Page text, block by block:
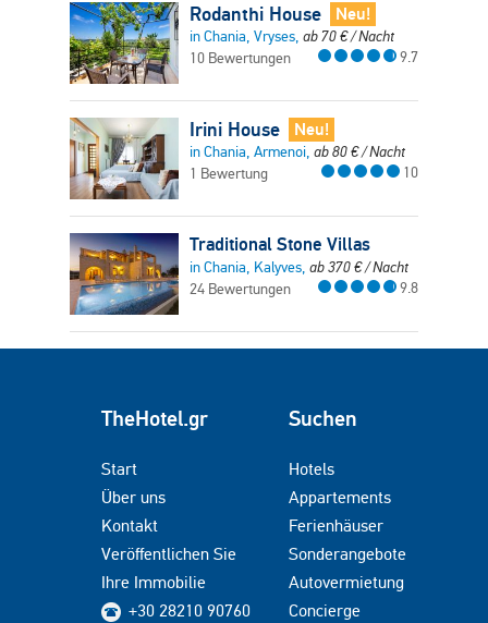
Rodanthi House Neu!
in Chania, Vryses, ab70€/ Nacht
10 Bewertungen
9.7
Irini House Neu!
in Chania, Armenoi, ab80€/ Nacht
1 Bewertung
10
Traditional Stone Villas
in Chania, Kalyves, ab370€/ Nacht
24 Bewertungen
9.8
TheHotel.gr
Start
Über uns
Kontakt
Veröffentlichen Sie
Ihre Immobilie
+30 28210 90760
Suchen
Hotels
Appartements
Ferienhäuser
Sonderangebote
Autovermietung
Concierge